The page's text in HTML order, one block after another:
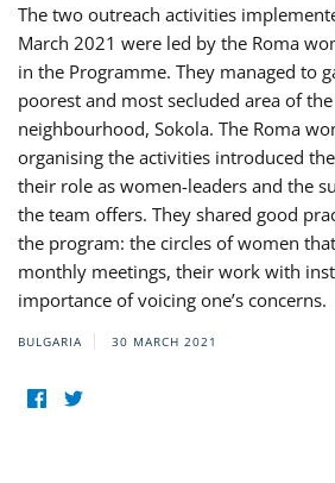
The two outreach activities
March 2021 were led by the Roma
in the Programme. They managed to
poorest and most secluded area of
neighbourhood, Sokola. The Roma
organising the activities introduced the
their role as women-leaders and the
the team offers. They shared good
the program: the circles of women
monthly meetings, their work with
importance of voicing one’s concerns.
BULGARIA 30 MARCH 2021